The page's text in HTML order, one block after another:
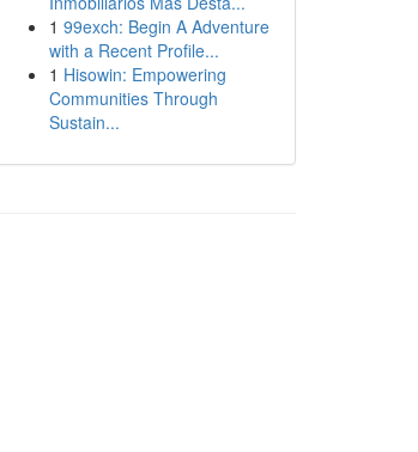
1 99exch: Begin A Adventure
with a Recent Profile...
1 Hisowin: Empowering
Communities Through
Sustain...